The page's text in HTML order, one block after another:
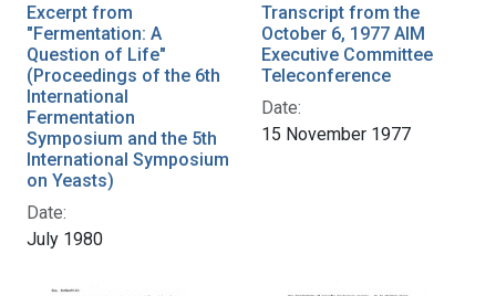
Excerpt from
"Fermentation: A
Question of Life"
(Proceedings of the 6th
International
Fermentation
Symposium and the 5th
International Symposium
on Yeasts)
Date:
July 1980
Transcript from the
October 6, 1977 AIM
Executive Committee
Teleconference
Date:
15 November 1977